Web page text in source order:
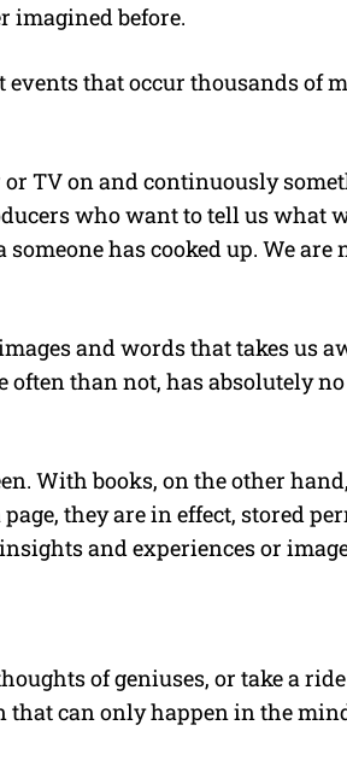
imagined before.
that occur thousands of
TV on and continuously
who want to tell us what
has cooked up. We are
and words that takes us
than not, has absolutely
With books, on the other
they are in effect, stored
and experiences or
of geniuses, or take a
can only happen in the